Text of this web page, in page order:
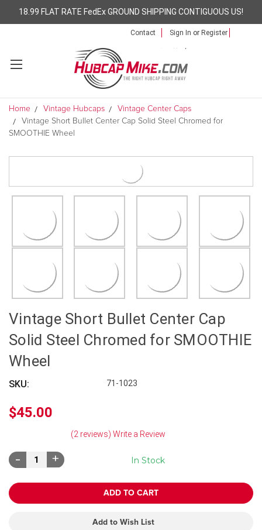
18.99 FLAT RATE FedEx GROUND SHIPPING CONTIGUOUS US!
Contact Sign In or Register
Home Vintage Hubcaps
Vintage Center Caps
Vintage Short Bullet Center Cap Solid Steel Chromed for
SMOOTHIE Wheel
Vintage Short Bullet Center Cap
Solid Steel Chromed for SMOOTHIE
Wheel
SKU: 71-1023
$45.00
(2 reviews) Write a Review
In Stock
Decrease
Quantity:
Increase
Quantity:
Add to Wish List